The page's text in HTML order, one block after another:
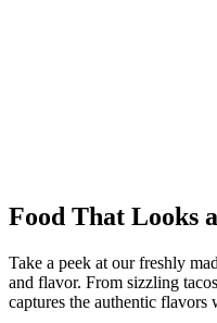
Food That Looks
Take a peek at our freshly
and flavor. From sizzling
captures the authentic flavors